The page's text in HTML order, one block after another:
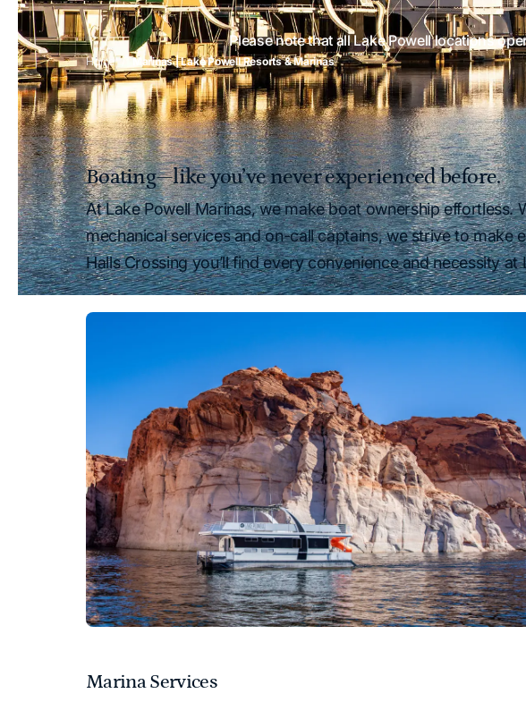
Please note that all Lake Powell locations
Home Marinas | Lake Powell Resorts & Marinas
Boating—like you’ve never experienced before.
At Lake Powell Marinas, we make boat ownership
mechanical services and on-call captains, we strive to make
Halls Crossing you’ll find every convenience and necessity at
Marina Services